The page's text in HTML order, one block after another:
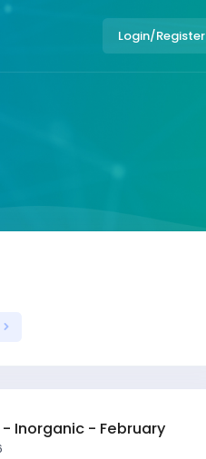
Login/Register
- Inorganic - February